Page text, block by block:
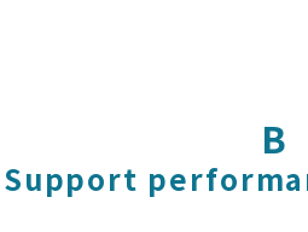
B
Support